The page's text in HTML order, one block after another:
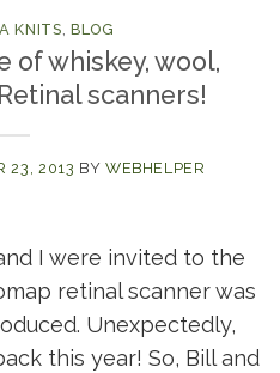
KNITS, BLOG
of whiskey, wool,
scanners!
23, 2013 BY WEBHELPER
I were invited to the
retinal scanner was
Unexpectedly,
this year! So, Bill and